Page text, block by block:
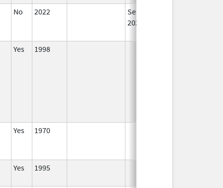
No 2022
Sep 27,
2022
Yes 1998
Yes 1970
Yes 1995